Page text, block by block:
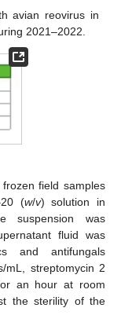
avian reovirus in
2021–2022.
field samples
(w/v) solution in
suspension was
fluid was
and antifungals
mL, streptomycin 2
an hour at room
the sterility of the